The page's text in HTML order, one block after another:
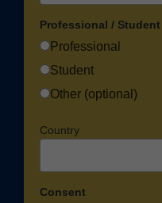
Professional / Student
Professional
Student
Other (optional)
Country
Consent